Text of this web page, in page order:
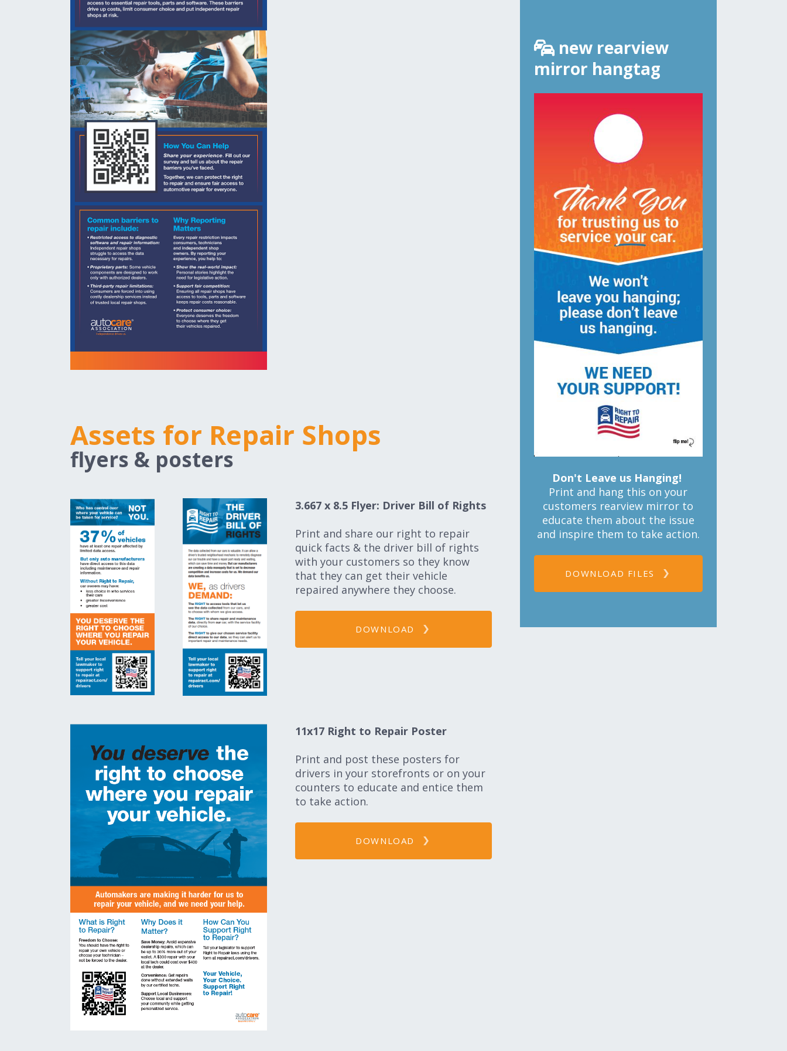
Assets for Repair Shops
flyers & posters
3.667 x 8.5 Flyer: Driver Bill of Rights
Print and share our right to repair
quick facts & the driver bill of rights
with your customers so they know
that they can get their vehicle
repaired anywhere they choose.
DOWNLOAD
11x17 Right to Repair Poster
Print and post these posters for
drivers in your storefronts or on your
counters to educate and entice them
to take action.
DOWNLOAD
new rearview
mirror hangtag
Don't Leave us Hanging!
Print and hang this on your
customers rearview mirror to
educate them about the issue
and inspire them to take action.
DOWNLOAD FILES